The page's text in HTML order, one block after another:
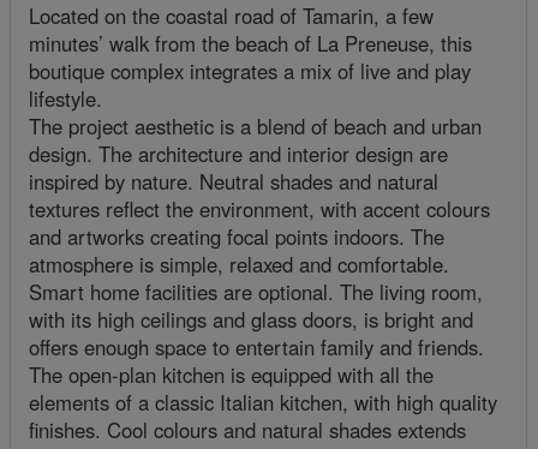
Located on the coastal road of Tamarin, a few
minutes’ walk from the beach of La Preneuse, this
boutique complex integrates a mix of live and play
lifestyle.
The project aesthetic is a blend of beach and urban
design. The architecture and interior design are
inspired by nature. Neutral shades and natural
textures reflect the environment, with accent colours
and artworks creating focal points indoors. The
atmosphere is simple, relaxed and comfortable.
Smart home facilities are optional. The living room,
with its high ceilings and glass doors, is bright and
offers enough space to entertain family and friends.
The open-plan kitchen is equipped with all the
elements of a classic Italian kitchen, with high quality
finishes. Cool colours and natural shades extends